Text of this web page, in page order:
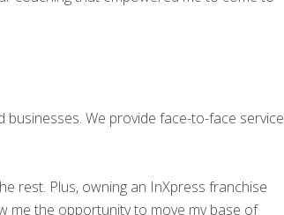
businesses. We provide face-to-face service
rest. Plus, owning an InXpress franchise
me the opportunity to move my base of